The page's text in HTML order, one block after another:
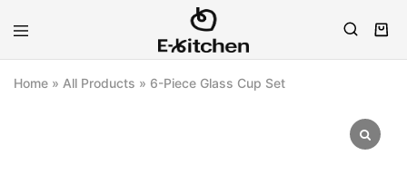
E-
Modern
Home » All Products » 6-Piece Glass Cup Set